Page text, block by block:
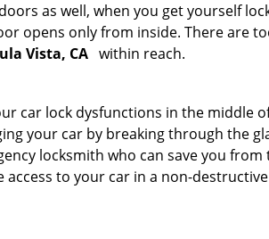
as well, when you get yourself
opens only from inside. There are
Vista, CA within reach.
car lock dysfunctions in the middle
your car by breaking through the
locksmith who can save you
to your car in a non-